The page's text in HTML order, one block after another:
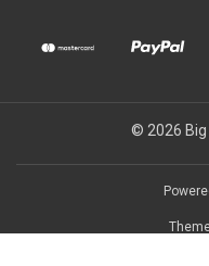
© 2026 Big